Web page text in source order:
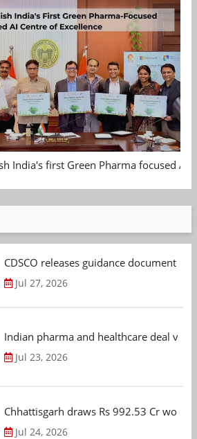
India's first Green Pharma focused
CDSCO releases guidance document
Jul 27, 2026
Indian pharma and healthcare deal
Jul 23, 2026
Chhattisgarh draws Rs 992.53 Cr
Jul 24, 2026